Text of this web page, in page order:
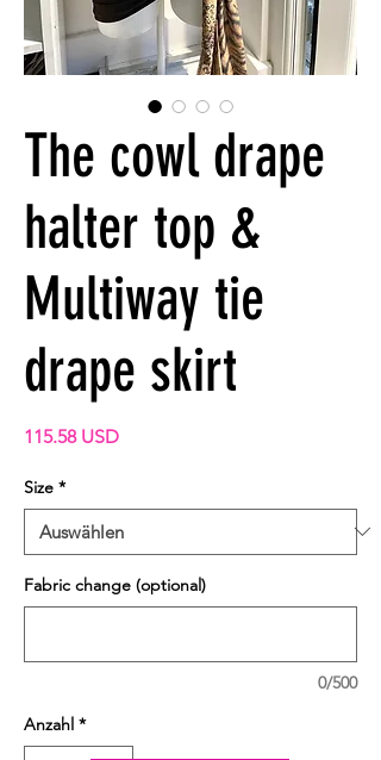
The cowl drape
halter top &
Multiway tie
drape skirt
115.58 USDPreis
Size *
Fabric change (optional)
0/500
Anzahl *